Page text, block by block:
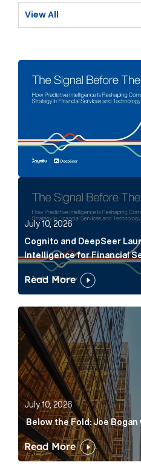
View All
July 10, 2026
Cognito and DeepSeer
Intelligence for Financial
Read More
Below the Fold: Joe
July 10, 2026
Below the Fold: Joe
Read More